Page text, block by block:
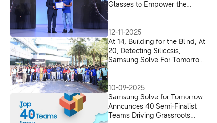
Glasses to Empower the
12-11-2025
At 14, Building for the Blind, At
20, Detecting Silicosis,
Samsung Solve For Tomorrow
10-09-2025
Samsung Solve for Tomorrow
Announces 40 Semi-Finalist
Teams Driving Grassroots